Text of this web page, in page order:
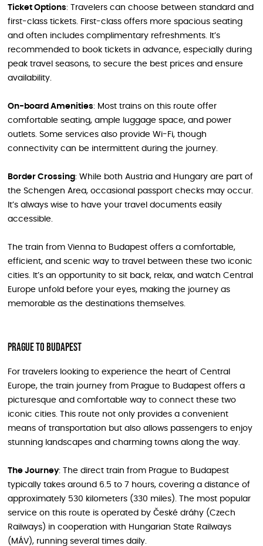
Ticket Options: Travelers can choose between standard and
first-class tickets. First-class offers more spacious seating
and often includes complimentary refreshments. It’s
recommended to book tickets in advance, especially during
peak travel seasons, to secure the best prices and ensure
availability.
On-board Amenities: Most trains on this route offer
comfortable seating, ample luggage space, and power
outlets. Some services also provide Wi-Fi, though
connectivity can be intermittent during the journey.
Border Crossing: While both Austria and Hungary are part of
the Schengen Area, occasional passport checks may occur.
It’s always wise to have your travel documents easily
accessible.
The train from Vienna to Budapest offers a comfortable,
efficient, and scenic way to travel between these two iconic
cities. It’s an opportunity to sit back, relax, and watch Central
Europe unfold before your eyes, making the journey as
memorable as the destinations themselves.
Prague to Budapest
For travelers looking to experience the heart of Central
Europe, the train journey from Prague to Budapest offers a
picturesque and comfortable way to connect these two
iconic cities. This route not only provides a convenient
means of transportation but also allows passengers to enjoy
stunning landscapes and charming towns along the way.
The Journey: The direct train from Prague to Budapest
typically takes around 6.5 to 7 hours, covering a distance of
approximately 530 kilometers (330 miles). The most popular
service on this route is operated by České dráhy (Czech
Railways) in cooperation with Hungarian State Railways
(MÁV), running several times daily.